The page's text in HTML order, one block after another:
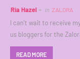
Ria Hazel in ZALORA
I can't wait to receive
us bloggers for the
READ MORE